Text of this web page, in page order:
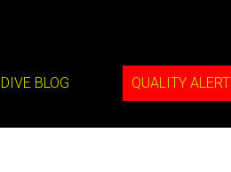
DIVE BLOG QUALITY ALERT